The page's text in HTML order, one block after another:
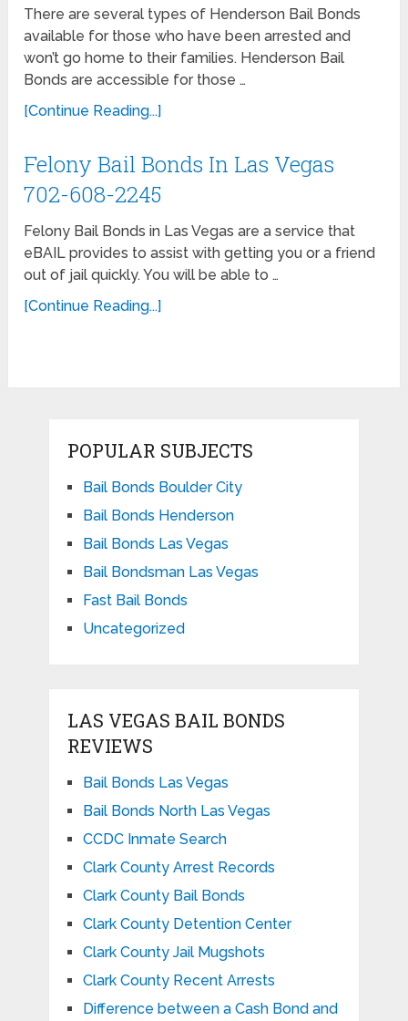
There are several types of Henderson Bail Bonds
available for those who have been arrested and
won’t go home to their families. Henderson Bail
Bonds are accessible for those …
[Continue Reading...]
Felony Bail Bonds In Las Vegas
702-608-2245
Felony Bail Bonds in Las Vegas are a service that
eBAIL provides to assist with getting you or a friend
out of jail quickly. You will be able to …
[Continue Reading...]
POPULAR SUBJECTS
Bail Bonds Boulder City
Bail Bonds Henderson
Bail Bonds Las Vegas
Bail Bondsman Las Vegas
Fast Bail Bonds
Uncategorized
LAS VEGAS BAIL BONDS
REVIEWS
Bail Bonds Las Vegas
Bail Bonds North Las Vegas
CCDC Inmate Search
Clark County Arrest Records
Clark County Bail Bonds
Clark County Detention Center
Clark County Jail Mugshots
Clark County Recent Arrests
Difference between a Cash Bond and